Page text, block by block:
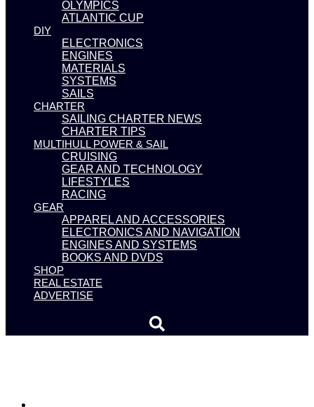
OLYMPICS
ATLANTIC CUP
DIY
ELECTRONICS
ENGINES
MATERIALS
SYSTEMS
SAILS
CHARTER
SAILING CHARTER NEWS
CHARTER TIPS
MULTIHULL POWER & SAIL
CRUISING
GEAR AND TECHNOLOGY
LIFESTYLES
RACING
GEAR
APPAREL AND ACCESSORIES
ELECTRONICS AND NAVIGATION
ENGINES AND SYSTEMS
BOOKS AND DVDS
SHOP
REAL ESTATE
ADVERTISE